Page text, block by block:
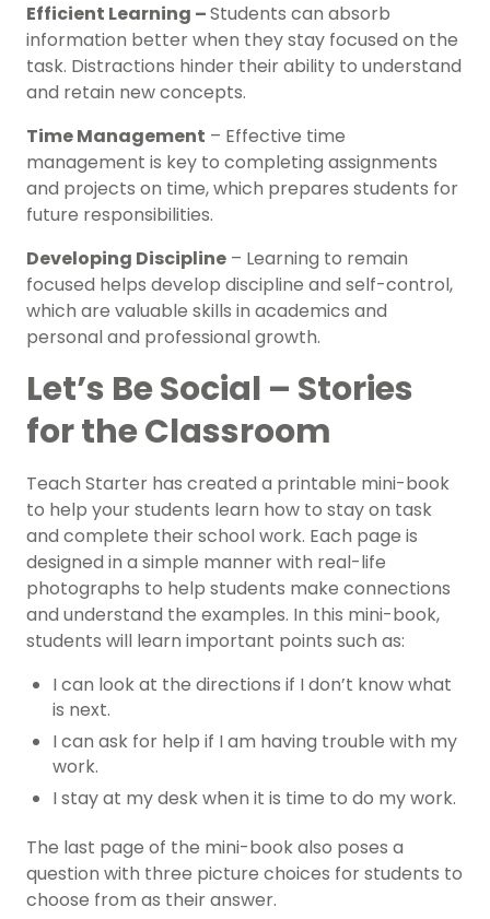
Efficient Learning –Students can absorb
information better when they stay focused on the
task. Distractions hinder their ability to understand
and retain new concepts.
Time Management – Effective time
management is key to completing assignments
and projects on time, which prepares students for
future responsibilities.
Developing Discipline – Learning to remain
focused helps develop discipline and self-control,
which are valuable skills in academics and
personal and professional growth.
Let’s Be Social – Stories
for the Classroom
Teach Starter has created a printable mini-book
to help your students learn how to stay on task
and complete their school work. Each page is
designed in a simple manner with real-life
photographs to help students make connections
and understand the examples. In this mini-book,
students will learn important points such as:
I can look at the directions if I don’t know what
is next.
I can ask for help if I am having trouble with my
work.
I stay at my desk when it is time to do my work.
The last page of the mini-book also poses a
question with three picture choices for students to
choose from as their answer.